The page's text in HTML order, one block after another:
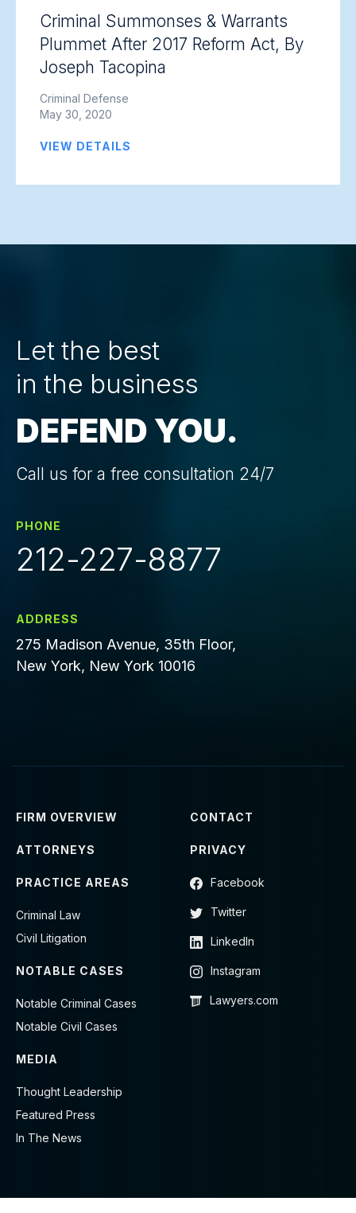
Criminal Summonses & Warrants
Plummet After 2017 Reform Act, By
Joseph Tacopina
Criminal Defense
May 30, 2020
VIEW DETAILS
Let the best
in the business
DEFEND YOU.
Call us for a free consultation 24/7
PHONE
212-227-8877
ADDRESS
275 Madison Avenue, 35th Floor,
New York, New York 10016
FIRM OVERVIEW
ATTORNEYS
PRACTICE AREAS
Criminal Law
Civil Litigation
NOTABLE CASES
Notable Criminal Cases
Notable Civil Cases
MEDIA
Thought Leadership
Featured Press
In The News
CONTACT
PRIVACY
Facebook
Twitter
LinkedIn
Instagram
Lawyers.com